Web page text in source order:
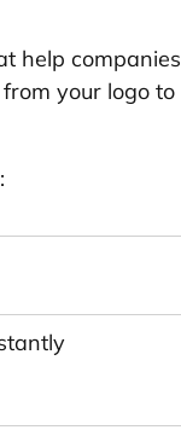
help companies
your logo to